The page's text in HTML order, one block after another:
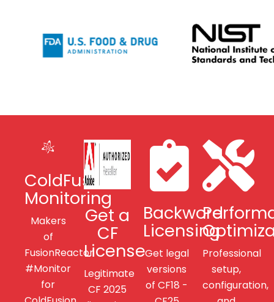
ColdFusion
Monitoring
Makers
of
FusionReactor
#Monitor
for
Get a
CF
License
Legitimate
CF 2025
Backword
Licensing
Get legal
versions
of CF18 -
Professional
setup,
configuration,